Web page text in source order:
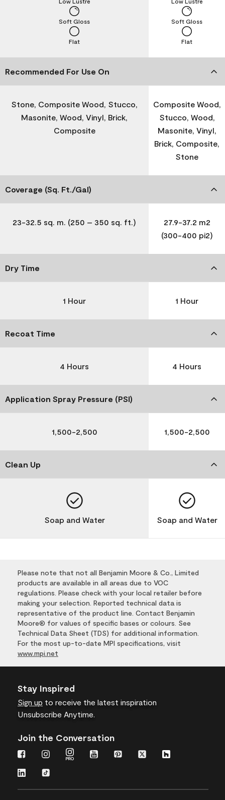
Flat
Soft Gloss
Flat
Soft Gloss
Recommended For Use On
Stone, Composite Wood, Stucco,
Masonite, Wood, Vinyl, Brick,
Composite
Composite Wood,
Stucco, Wood,
Masonite, Vinyl,
Brick, Composite,
Stone
Coverage (Sq. Ft./Gal)
23-32.5 sq. m. (250 – 350 sq. ft.)
27.9-37.2 m2
(300-400 pi2)
Dry Time
1 Hour 1 Hour
Recoat Time
4 Hours 4 Hours
Application Spray Pressure (PSI)
1,500-2,500 1,500-2,500
Clean Up
Soap and Water Soap and Water
Please note that not all Benjamin Moore & Co., Limited
products are available in all areas due to VOC
regulations. Please check with your local retailer before
making your selection. Reported technical data is
representative of the product line. Contact Benjamin
Moore® for values of specific bases or colours. See
Technical Data Sheet (TDS) for additional information.
For the most up-to-date MPI specifications, visit
www.mpi.net
Stay Inspired
Sign up to receive the latest inspiration
Unsubscribe Anytime.
Join the Conversation